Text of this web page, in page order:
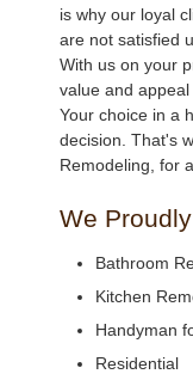
is why our loyal
are not satisfied
With us on your
value and
Your choice in a
decision. That's
Remodeling, for
We
Bathroom
Kitchen
Handyman
Residential